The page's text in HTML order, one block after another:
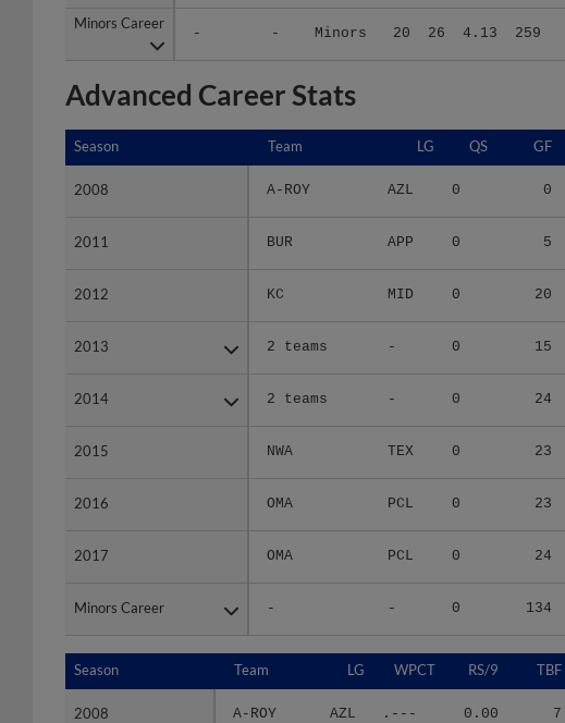
Minors Career
- - Minors 20 26 4.13 259
Minors Career
Advanced Career Stats
Season Team LG QS GF
2008 A-ROY AZL 0 0
2011 BUR APP 0 5
2012 KC MID 0 20
2013 2 teams - 0 15
2014 2 teams - 0 24
2015 NWA TEX 0 23
2016 OMA PCL 0 23
2017 OMA PCL 0 24
Minors Career - - 0 134
Season
2008
2011
2012
2013
2014
2015
2016
2017
Minors Career
Season Team LG WPCT RS/9 TBF
2008 A-ROY AZL .--- 0.00 7
Season
2008